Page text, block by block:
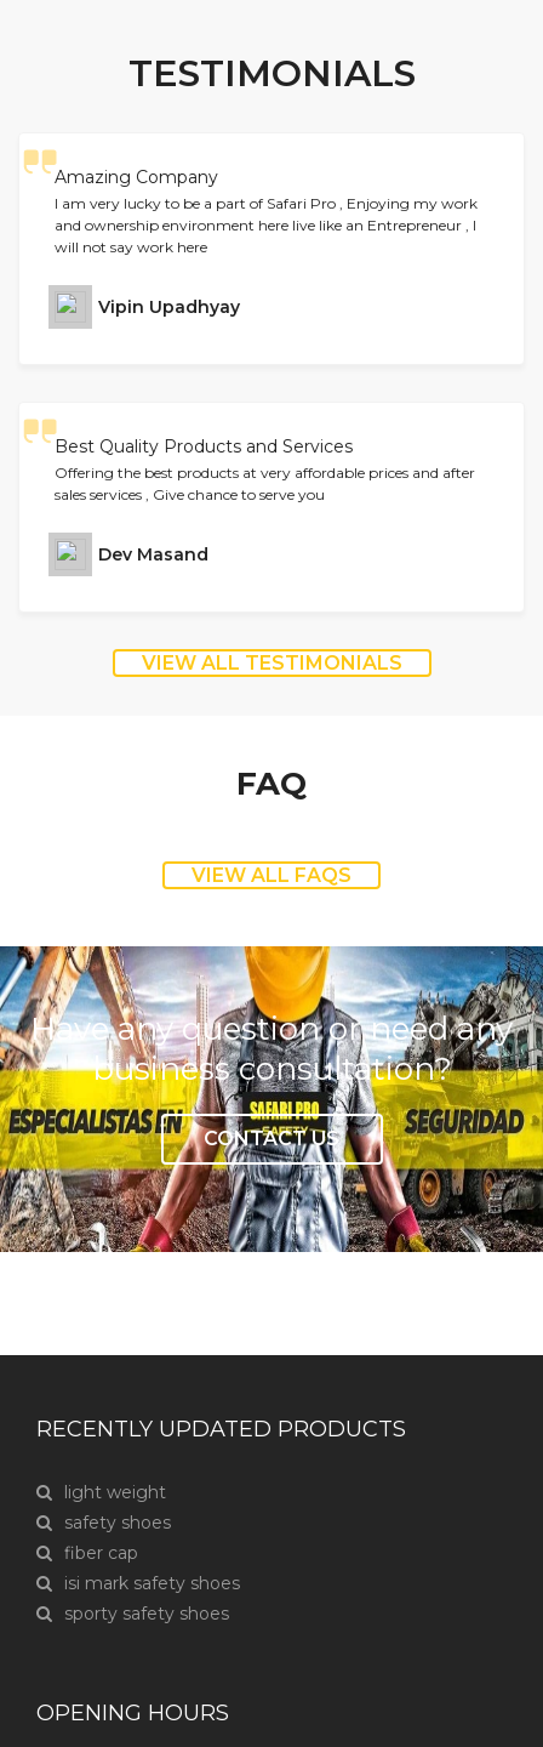
TESTIMONIALS
Amazing Company
I am very lucky to be a part of Safari Pro , Enjoying my work
and ownership environment here live like an Entrepreneur , I
will not say work here
Vipin Upadhyay
Best Quality Products and Services
Offering the best products at very affordable prices and after
sales services , Give chance to serve you
Dev Masand
VIEW ALL TESTIMONIALS
FAQ
VIEW ALL FAQS
Have any question or need any
business consultation?
CONTACT US
RECENTLY UPDATED PRODUCTS
light weight
safety shoes
fiber cap
isi mark safety shoes
sporty safety shoes
OPENING HOURS